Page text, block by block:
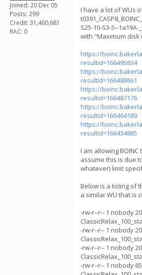
Joined: 20 Dec 05
Posts: 299
Credit: 31,460,681
RAC: 0
I have a lot of WUs
S25-10-S3-5--
with "Maximum
https://
resultid=166495834
https://
resultid=166488661
https://
resultid=166487176
https://
resultid=166464189
https://
resultid=166434885
I am allowing BOINC
assume this is due
whatever) limit
Below is a listing of
a similar WU that is
-rw-r--r-- 1 nobody
-rw-r--r-- 1 nobody
-rw-r--r-- 1 nobody
-rw-r--r-- 1 nobody